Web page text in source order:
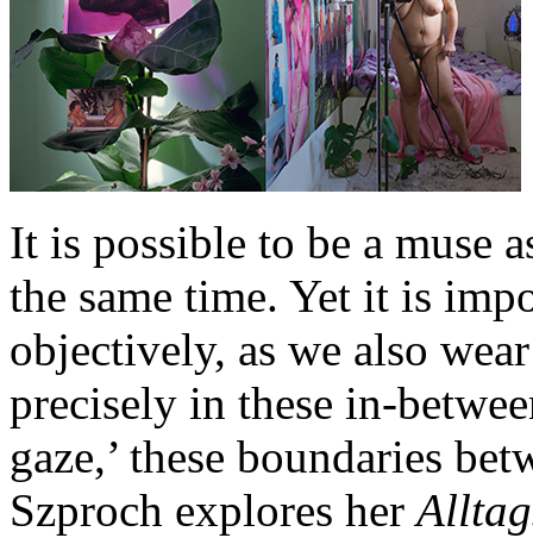
It is possible to be a muse
the same time. Yet it is
objectively, as we also
precisely in these in-
gaze,’ these boundaries
Szproch explores her